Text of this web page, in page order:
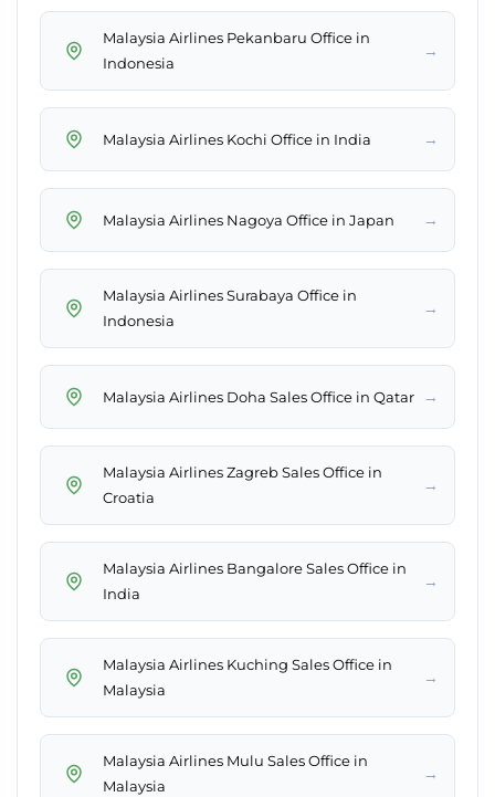
Malaysia Airlines Pekanbaru Office in
Indonesia
→
Malaysia Airlines Kochi Office in India →
Malaysia Airlines Nagoya Office in Japan →
Malaysia Airlines Surabaya Office in
Indonesia
→
Malaysia Airlines Doha Sales Office in Qatar →
Malaysia Airlines Zagreb Sales Office in
Croatia
→
Malaysia Airlines Bangalore Sales Office in
India
→
Malaysia Airlines Kuching Sales Office in
Malaysia
→
Malaysia Airlines Mulu Sales Office in
Malaysia
→